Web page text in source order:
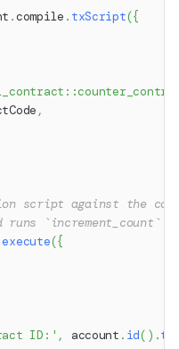
.compile . txScript({
,
script against the
runs `increment_count`
execute({
ID:' , account . id( ) .